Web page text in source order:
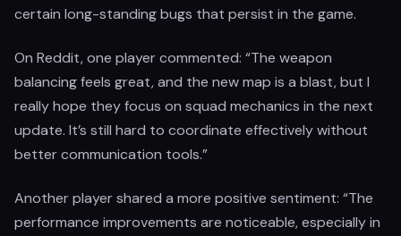
certain long-standing bugs that persist in the game.
On Reddit, one player commented: “The weapon
balancing feels great, and the new map is a blast, but I
really hope they focus on squad mechanics in the next
update. It’s still hard to coordinate effectively without
better communication tools.”
Another player shared a more positive sentiment: “The
performance improvements are noticeable, especially in